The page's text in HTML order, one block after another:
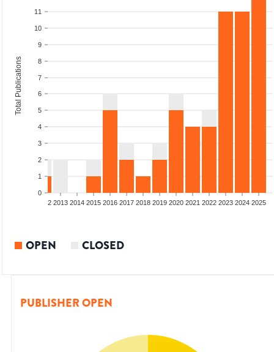
0
1
2
3
4
5
6
7
8
9
10
11
Total Publications
2012 2013 2014 2015 2016 2017 2018 2019 2020 2021 2022 2023 2024 2025
OPEN CLOSED
PUBLISHER OPEN